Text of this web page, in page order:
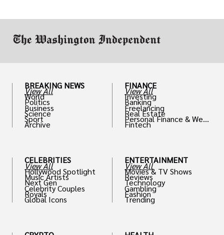
BREAKING NEWS
View All
World
Politics
Business
Science
Sport
Archive
CELEBRITIES
View All
Hollywood Spotlight
Music Artists
Next Gen
Celebrity Couples
Royals
Global Icons
FINANCE
View All
Investing
Banking
Freelancing
Real Estate
Personal Finance & Weal
th
Fintech
ENTERTAINMENT
View All
Movies & TV Shows
Reviews
Technology
Gambling
Fashion
Trending